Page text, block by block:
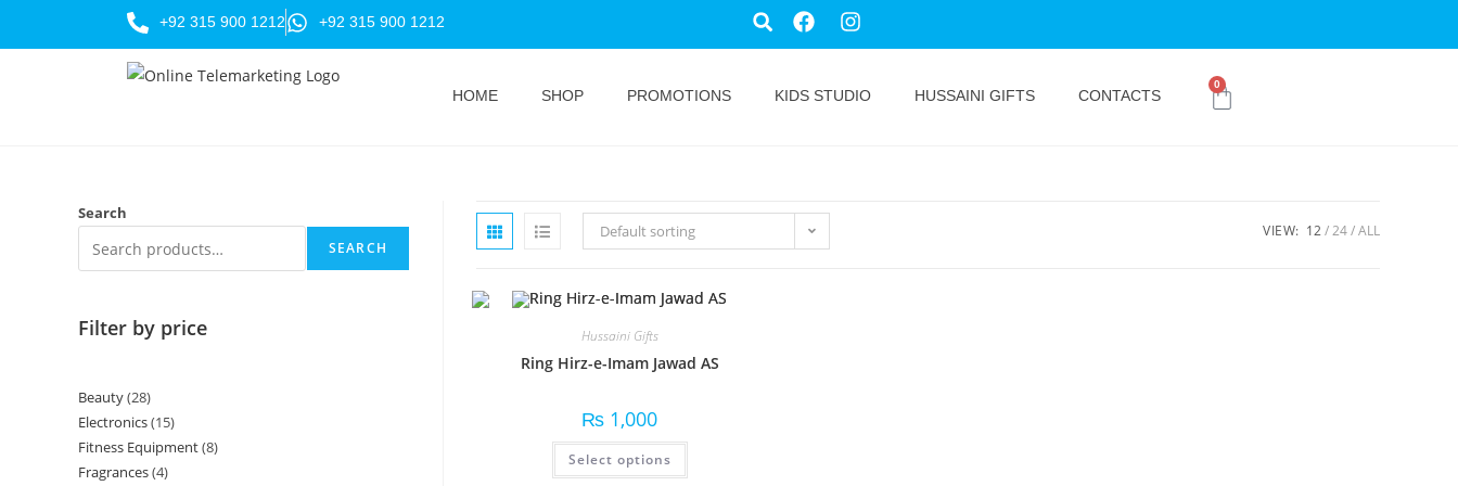
+92 315 900 1212 +92 315 900 1212
HOME SHOP PROMOTIONS KIDS STUDIO HUSSAINI GIFTS CONTACTS
0
Default sorting VIEW: 12 24 ALL
Hussaini Gifts
Ring Hirz-e-Imam Jawad AS
₨ 1,000
Select options
Search
SEARCH
Filter by price
Beauty 28
Electronics 15
Fitness Equipment 8
Fragrances 4